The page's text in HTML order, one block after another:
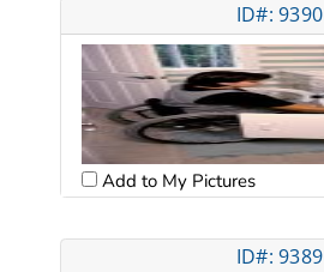
ID#: 9390
Add to My Pictures
ID#: 9389